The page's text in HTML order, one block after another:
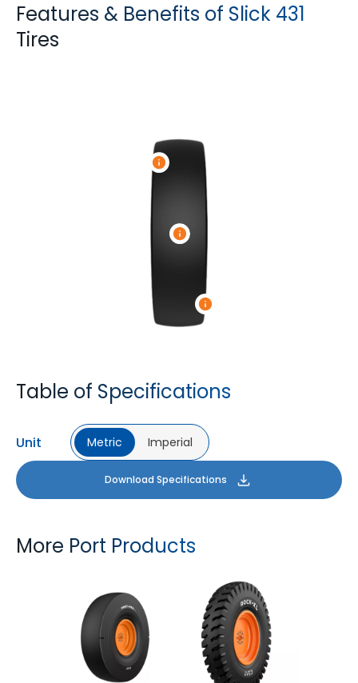
Features & Benefits of Slick 431
Tires
Table of Specifications
Unit Metric Imperial
Download Specifications
More Port Products